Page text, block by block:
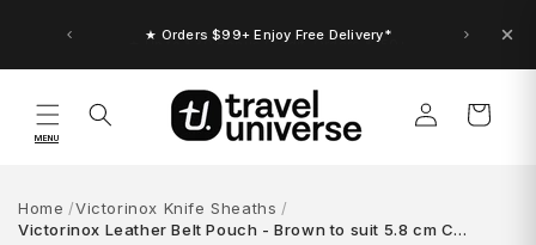
content
★ Up to $30 Bonus Credit. Orders $150+
★ Orders $99+ Enjoy Free Delivery*
MENU
Log
in
Cart
Home
Victorinox Knife Sheaths
Victorinox Leather Belt Pouch - Brown to suit 5.8 cm C…